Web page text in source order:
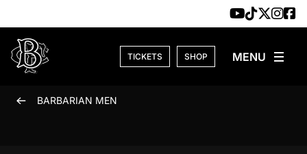
TICKETS SHOP
BARBARIAN MEN